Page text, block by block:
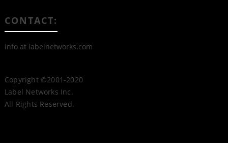
CONTACT:
info at labelnetworks.com
Copyright ©2001-2020
Label Networks Inc.
All Rights Reserved.